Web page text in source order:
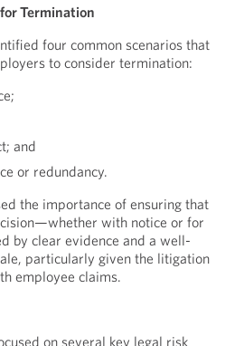
Termination
four common scenarios that
to consider termination:
and
or redundancy.
the importance of ensuring that
with notice or for
by clear evidence and a well-
particularly given the litigation
employee claims.
on several key legal risk